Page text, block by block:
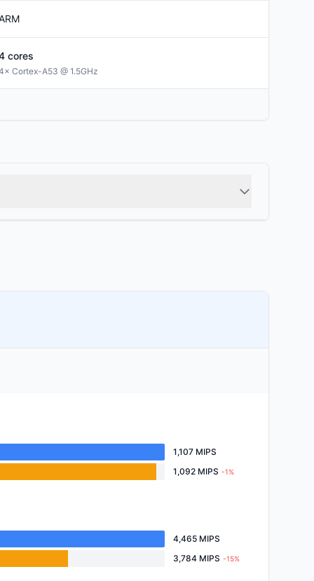
cores
Cortex-A53 @ 1.5GHz
1,107 MIPS
1,092 MIPS -1%
4,465 MIPS
3,784 MIPS -15%